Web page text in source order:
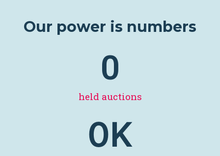
Our power is numbers
held auctions
0
0K